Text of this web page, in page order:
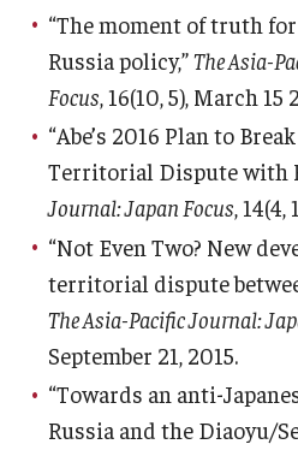
“The moment of truth
Russia policy,”The Asia-
Focus , 16(10, 5), March 15
“Abe’s 2016 Plan to
Territorial Dispute with
Journal: Japan Focus, 14(4,
“Not Even Two? New
territorial dispute
The Asia-Pacific Journal:
September 21, 2015.
“Towards an anti-
Russia and the Diaoyu/